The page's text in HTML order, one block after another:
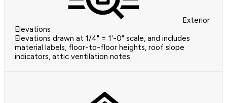
Exterior
Elevations
Elevations drawn at 1/4" = 1'-0" scale, and includes
material labels, floor-to-floor heights, roof slope
indicators, attic ventilation notes